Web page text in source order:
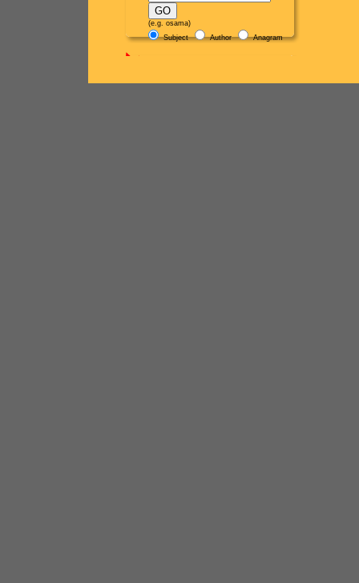
(e.g. osama)
Subject
Author Anagram